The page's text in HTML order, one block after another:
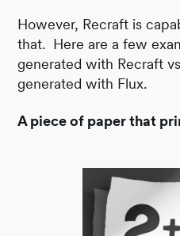
However, Recraft is
that. Here are a few
generated with Recraft
generated with Flux.
A piece of paper that